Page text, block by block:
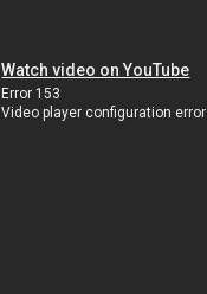
Watch video on YouTube
Error 153
Video player configuration error